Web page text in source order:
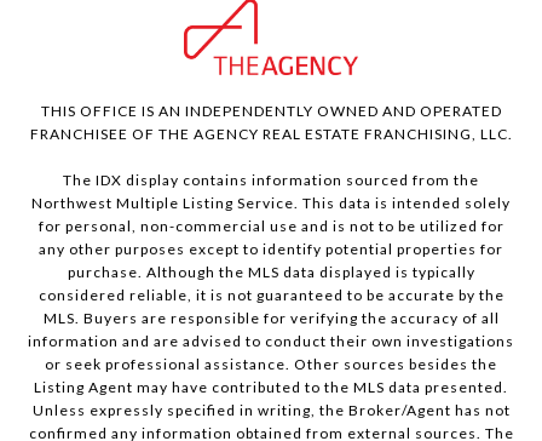
THIS OFFICE IS AN INDEPENDENTLY OWNED AND OPERATED
FRANCHISEE OF THE AGENCY REAL ESTATE FRANCHISING, LLC.
The IDX display contains information sourced from the
Northwest Multiple Listing Service. This data is intended solely
for personal, non-commercial use and is not to be utilized for
any other purposes except to identify potential properties for
purchase. Although the MLS data displayed is typically
considered reliable, it is not guaranteed to be accurate by the
MLS. Buyers are responsible for verifying the accuracy of all
information and are advised to conduct their own investigations
or seek professional assistance. Other sources besides the
Listing Agent may have contributed to the MLS data presented.
Unless expressly specified in writing, the Broker/Agent has not
confirmed any information obtained from external sources. The